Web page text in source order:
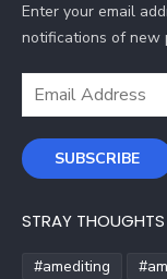
Enter your email
notifications of new
Email
SUBSCRIBE
STRAY THOUGHTS
#amediting